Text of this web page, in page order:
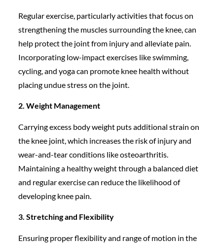
Regular exercise, particularly activities that focus on
strengthening the muscles surrounding the knee, can
help protect the joint from injury and alleviate pain.
Incorporating low-impact exercises like swimming,
cycling, and yoga can promote knee health without
placing undue stress on the joint.
2. Weight Management
Carrying excess body weight puts additional strain on
the knee joint, which increases the risk of injury and
wear-and-tear conditions like osteoarthritis.
Maintaining a healthy weight through a balanced diet
and regular exercise can reduce the likelihood of
developing knee pain.
3. Stretching and Flexibility
Ensuring proper flexibility and range of motion in the